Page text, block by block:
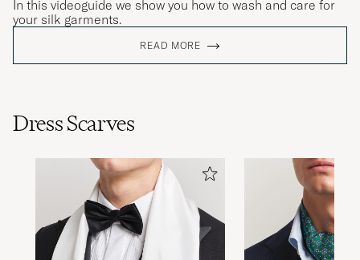
In this videoguide we show you how to wash and care for
your silk garments.
READ MORE
Dress Scarves